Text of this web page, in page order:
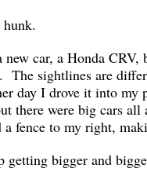
hunk.
new car, a Honda
The sightlines are
day I drove it into my
there were big cars
a fence to my right,
getting bigger and